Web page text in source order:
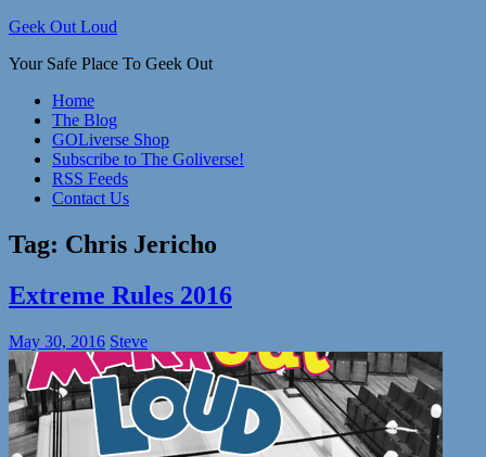
Skip
content
Geek Out Loud
Your Safe Place To Geek Out
Home
The Blog
GOLiverse Shop
Subscribe to The Goliverse!
RSS Feeds
Contact Us
Tag: Chris Jericho
Extreme Rules 2016
May 30, 2016 Steve